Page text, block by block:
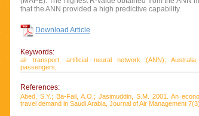
that the ANN provided a high predictive capability.
Download Article
Keywords:
air transport; artificial neural network (ANN); Australia;
passengers;
References:
Abed, S.Y.; Ba-Fail, A.O.; Jasimuddin, S.M. 2001. An
travel demand in Saudi Arabia, Journal of Air Management